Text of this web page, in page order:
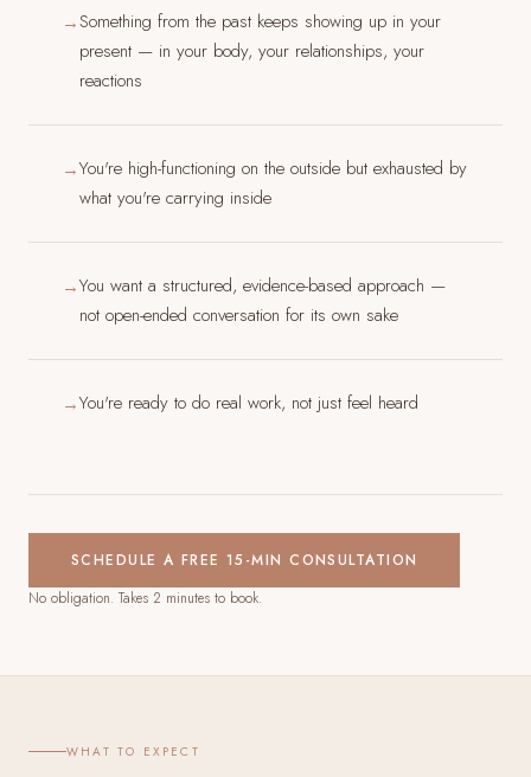
→Something from the past keeps showing up in your
present — in your body, your relationships, your
reactions
→You're high-functioning on the outside but exhausted by
what you're carrying inside
→You want a structured, evidence-based approach —
not open-ended conversation for its own sake
→You're ready to do real work, not just feel heard
SCHEDULE A FREE 15-MIN CONSULTATION
No obligation. Takes 2 minutes to book.
WHAT TO EXPECT